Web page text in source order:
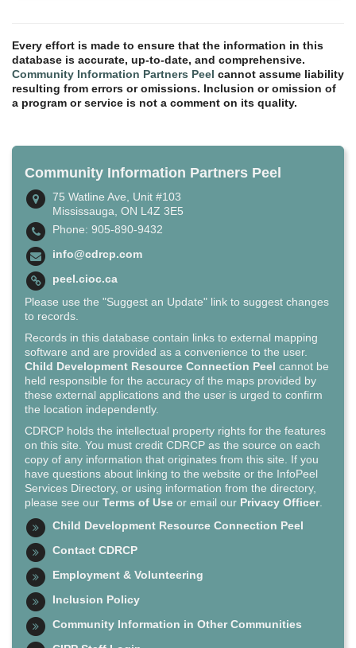
Every effort is made to ensure that the information in this
database is accurate, up-to-date, and comprehensive.
Community Information Partners Peel cannot assume liability
resulting from errors or omissions. Inclusion or omission of
a program or service is not a comment on its quality.
Community Information Partners Peel
75 Watline Ave, Unit #103
Mississauga, ON L4Z 3E5
Phone: 905-890-9432
info@cdrcp.com
peel.cioc.ca
Please use the "Suggest an Update" link to suggest changes
to records.
Records in this database contain links to external mapping
software and are provided as a convenience to the user.
Child Development Resource Connection Peel cannot be
held responsible for the accuracy of the maps provided by
these external applications and the user is urged to confirm
the location independently.
CDRCP holds the intellectual property rights for the features
on this site. You must credit CDRCP as the source on each
copy of any information that originates from this site. If you
have questions about linking to the website or the InfoPeel
Services Directory, or using information from the directory,
please see our Terms of Use or email our Privacy Officer.
Child Development Resource Connection Peel
Contact CDRCP
Employment & Volunteering
Inclusion Policy
Community Information in Other Communities